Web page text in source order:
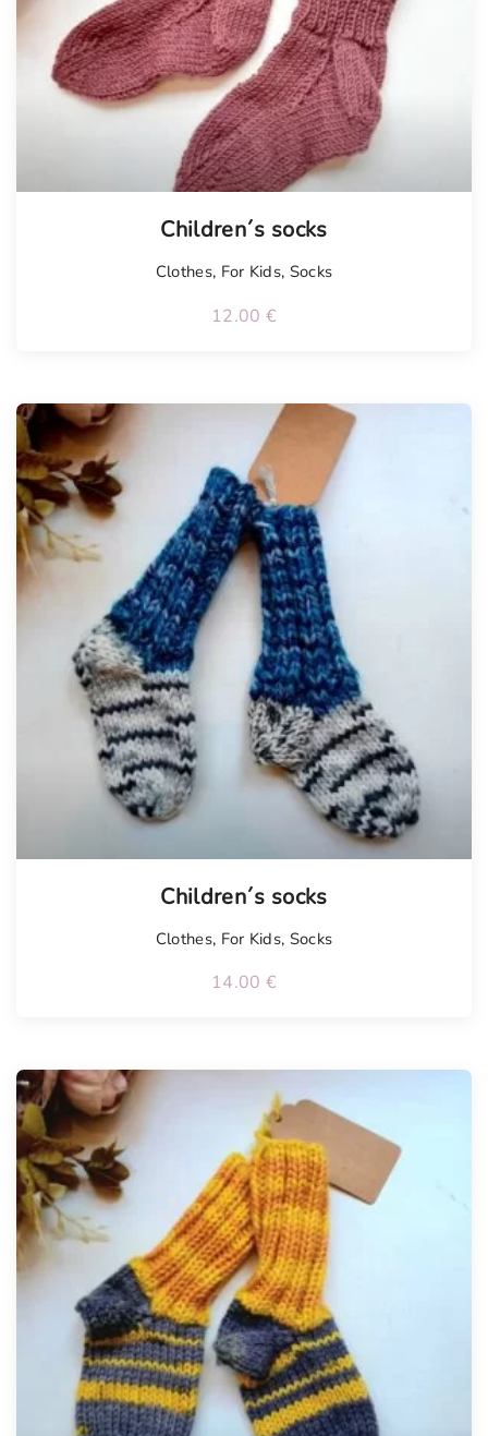
Children´s socks
Clothes, For Kids, Socks
12.00 €
Children´s socks
Clothes, For Kids, Socks
14.00 €